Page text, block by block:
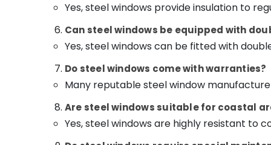
Yes, steel windows provide insulation to
Can steel windows be equipped with
Yes, steel windows can be fitted with
Do steel windows come with warranties?
Many reputable steel window
Are steel windows suitable for coastal
Yes, steel windows are highly resistant to